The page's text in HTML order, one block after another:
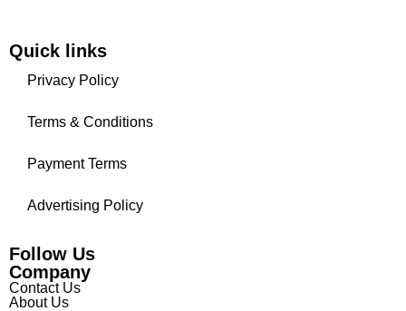
Quick links
Privacy Policy
Terms & Conditions
Payment Terms
Advertising Policy
Follow Us
Company
Contact Us
About Us